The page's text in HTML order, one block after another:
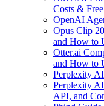
Costs &
OpenAI
Opus Clip
and How to
Otter.ai
and How to
Perplexity
Perplexity
API, and